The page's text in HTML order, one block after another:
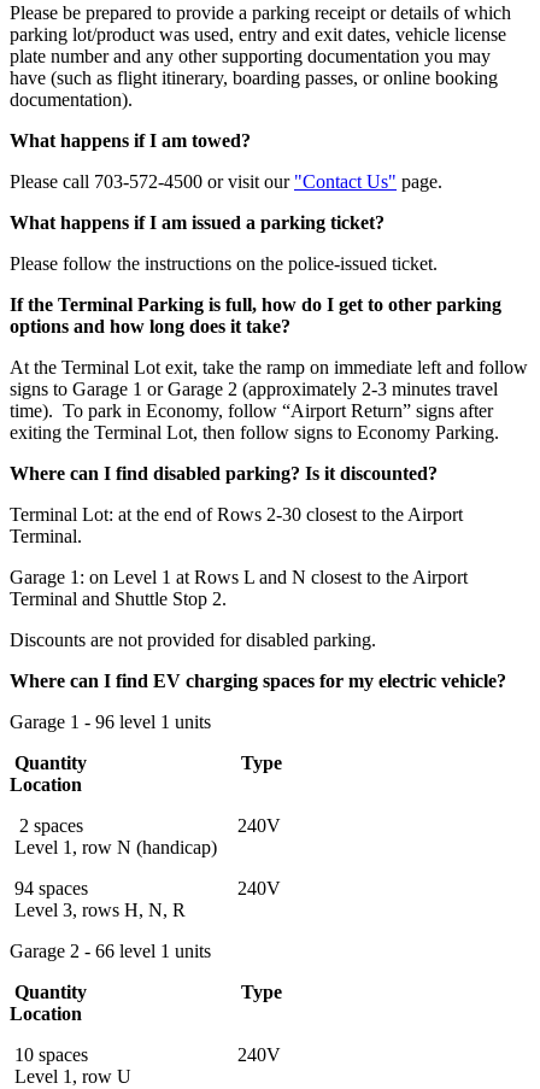
Please be prepared to provide a parking receipt or details of which
parking lot/product was used, entry and exit dates, vehicle license
plate number and any other supporting documentation you may
have (such as flight itinerary, boarding passes, or online booking
documentation).
What happens if I am towed?
Please call 703-572-4500 or visit our "Contact Us" page.
What happens if I am issued a parking ticket?
Please follow the instructions on the police-issued ticket.
If the Terminal Parking is full, how do I get to other parking
options and how long does it take?
At the Terminal Lot exit, take the ramp on immediate left and follow
signs to Garage 1 or Garage 2 (approximately 2-3 minutes travel
time). To park in Economy, follow “Airport Return” signs after
exiting the Terminal Lot, then follow signs to Economy Parking.
Where can I find disabled parking? Is it discounted?
Terminal Lot: at the end of Rows 2-30 closest to the Airport
Terminal.
Garage 1: on Level 1 at Rows L and N closest to the Airport
Terminal and Shuttle Stop 2.
Discounts are not provided for disabled parking.
Where can I find EV charging spaces for my electric vehicle?
Garage 1 - 96 level 1 units
Quantity Type
Location
2 spaces 240V
Level 1, row N (handicap)
94 spaces 240V
Level 3, rows H, N, R
Garage 2 - 66 level 1 units
Quantity Type
Location
10 spaces 240V
Level 1, row U